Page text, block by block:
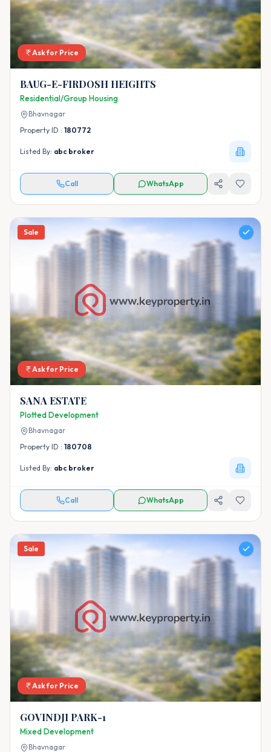
Ask for Price
BAUG-E-FIRDOSH HEIGHTS
Residential/Group Housing
Bhavnagar
Property ID : 180772
Listed By: abc broker
Call WhatsApp
Sale
Ask for Price
SANA ESTATE
Plotted Development
Bhavnagar
Property ID : 180708
Listed By: abc broker
Call WhatsApp
Sale
Ask for Price
GOVINDJI PARK-1
Mixed Development
Bhavnagar